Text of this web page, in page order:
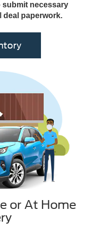
submit necessary
deal paperwork.
or At Home